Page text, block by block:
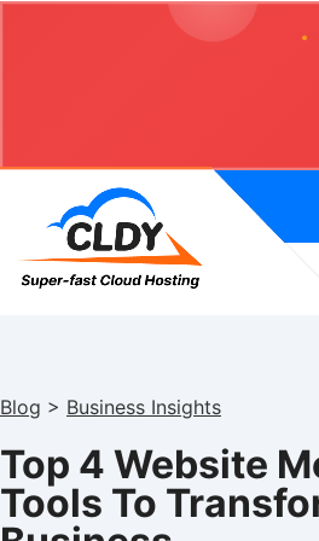
Blog > Business Insights
Top 4 Website
Tools To